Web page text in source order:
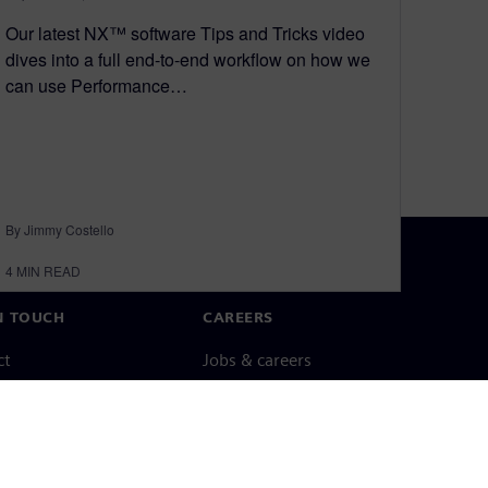
Our latest NX™ software Tips and Tricks video
dives into a full end-to-end workflow on how we
can use Performance…
By Jimmy Costello
4 MIN READ
TOUCH CAREERS
Jobs & careers